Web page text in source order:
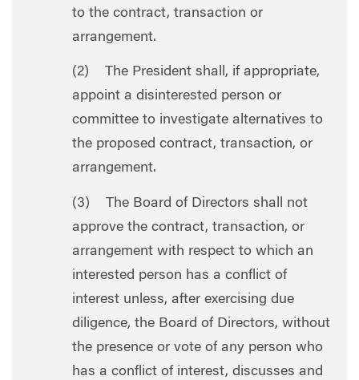
to the contract, transaction or
arrangement.
(2) The President shall, if appropriate,
appoint a disinterested person or
committee to investigate alternatives to
the proposed contract, transaction, or
arrangement.
(3) The Board of Directors shall not
approve the contract, transaction, or
arrangement with respect to which an
interested person has a conflict of
interest unless, after exercising due
diligence, the Board of Directors, without
the presence or vote of any person who
has a conflict of interest, discusses and